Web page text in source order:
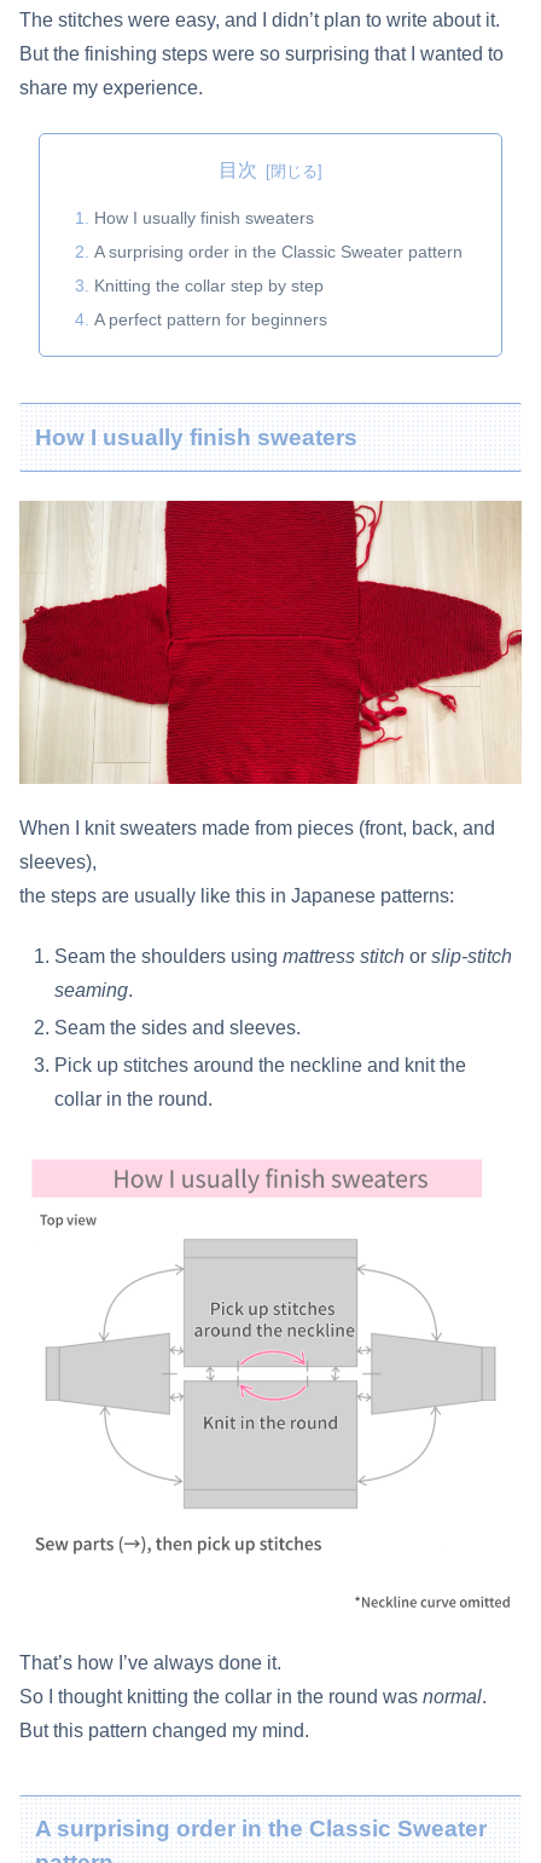
The stitches were easy, and I didn’t plan to write about it.
But the finishing steps were so surprising that I wanted to
share my experience.
目次
How I usually finish sweaters
A surprising order in the Classic Sweater pattern
Knitting the collar step by step
A perfect pattern for beginners
How I usually finish sweaters
When I knit sweaters made from pieces (front, back, and
sleeves),
the steps are usually like this in Japanese patterns:
Seam the shoulders usingmattress stitch orslip-stitch
seaming.
Seam the sides and sleeves.
Pick up stitches around the neckline and knit the
collar in the round.
That’s how I’ve always done it.
So I thought knitting the collar in the round was normal.
But this pattern changed my mind.
A surprising order in the Classic Sweater